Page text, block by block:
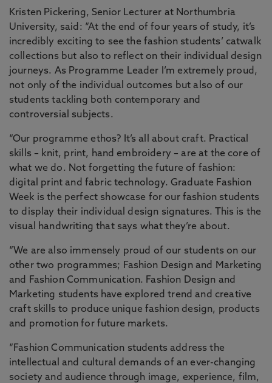
Kristen Pickering, Senior Lecturer at Northumbria
University, said: “At the end of four years of study, it’s
incredibly exciting to see the fashion students’ catwalk
collections but also to reflect on their individual design
journeys. As Programme Leader I’m extremely proud,
not only of the individual outcomes but also of our
students tackling both contemporary and
controversial subjects.
“Our programme ethos? It’s all about craft. Practical
skills – knit, print, hand embroidery – are at the core of
what we do. Not forgetting the future of fashion:
digital print and fabric technology. Graduate Fashion
Week is the perfect showcase for our fashion students
to display their individual design signatures. This is the
visual handwriting that says what they’re about.
“We are also immensely proud of our students on our
other two programmes; Fashion Design and Marketing
and Fashion Communication. Fashion Design and
Marketing students have explored trend and creative
craft skills to produce unique fashion design, products
and promotion for future markets.
“Fashion Communication students address the
intellectual and cultural demands of an ever-changing
society and audience through image, experience, film,